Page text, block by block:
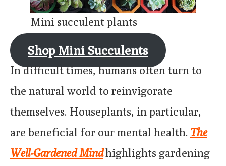
Mini succulent plants
Shop Mini Succulents
In difficult times, humans often turn to
the natural world to reinvigorate
themselves. Houseplants, in particular,
are beneficial for our mental health. The
Well-Gardened Mindhighlights gardening